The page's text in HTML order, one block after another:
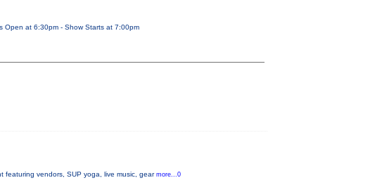
Open at 6:30pm - Show Starts at 7:00pm
featuring vendors, SUP yoga, live music, gearmore...0